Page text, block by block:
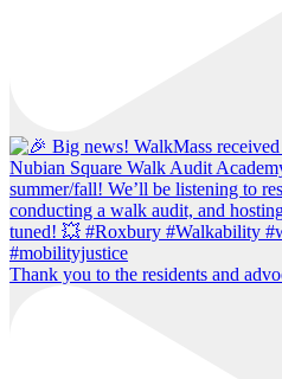
Thank you to the residents and